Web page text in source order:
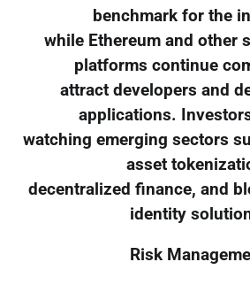
benchmark for the
while Ethereum and other
platforms continue
attract developers and
applications.
watching emerging sectors
asset
decentralized finance, and
identity
Risk